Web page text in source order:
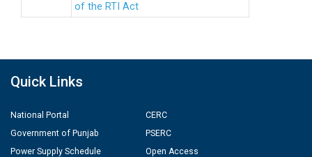
of the RTI Act
Quick Links
National Portal
Government of Punjab
Power Supply Schedule
CERC
PSERC
Open Access